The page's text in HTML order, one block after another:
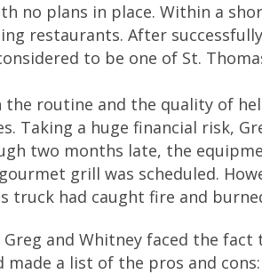
no plans in place. Within a
restaurants. After
to be one of St.
the routine and the quality of
Taking a huge financial risk,
two months late, the
grill was scheduled.
truck had caught fire and
and Whitney faced the
a list of the pros and